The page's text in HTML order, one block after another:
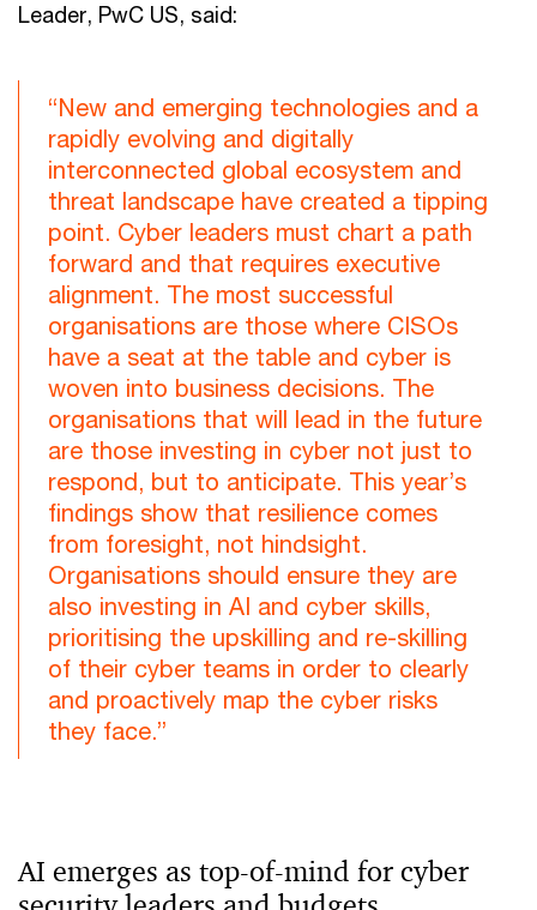
Leader, PwC US, said:
“New and emerging technologies and a
rapidly evolving and digitally
interconnected global ecosystem and
threat landscape have created a tipping
point. Cyber leaders must chart a path
forward and that requires executive
alignment. The most successful
organisations are those where CISOs
have a seat at the table and cyber is
woven into business decisions. The
organisations that will lead in the future
are those investing in cyber not just to
respond, but to anticipate. This year’s
findings show that resilience comes
from foresight, not hindsight.
Organisations should ensure they are
also investing in AI and cyber skills,
prioritising the upskilling and re-skilling
of their cyber teams in order to clearly
and proactively map the cyber risks
they face.”
AI emerges as top-of-mind for cyber